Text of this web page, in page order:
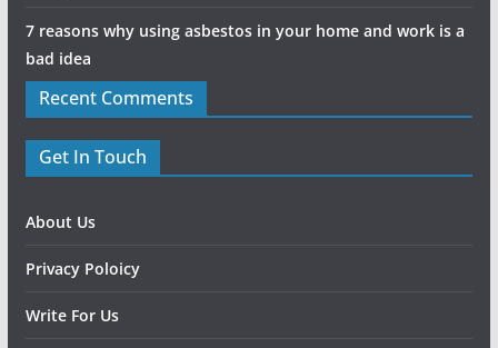
7 reasons why using asbestos in your home and work is a
bad idea
Recent Comments
Get In Touch
About Us
Privacy Poloicy
Write For Us